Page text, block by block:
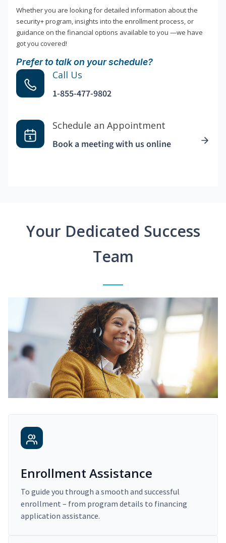
Whether you are looking for detailed information about the
security+ program, insights into the enrollment process, or
guidance on the financial options available to you —we have
got you covered!
Prefer to talk on your schedule?
Call Us
1-855-477-9802
Schedule an Appointment
Book a meeting with us online
Your Dedicated Success
Team
Enrollment Assistance
To guide you through a smooth and successful
enrollment – from program details to financing
application assistance.